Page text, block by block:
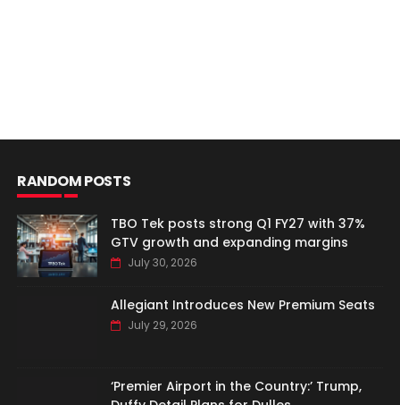
RANDOM POSTS
TBO Tek posts strong Q1 FY27 with 37%
GTV growth and expanding margins
July 30, 2026
Allegiant Introduces New Premium Seats
July 29, 2026
‘Premier Airport in the Country:’ Trump,